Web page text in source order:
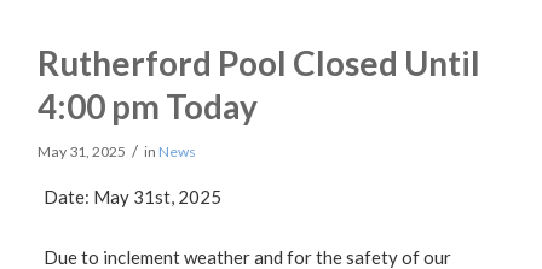
Rutherford Pool Closed Until
4:00 pm Today
May 31, 2025 / in News
Date: May 31st, 2025
Due to inclement weather and for the safety of our